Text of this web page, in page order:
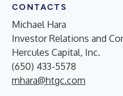
CONTACTS
Michael Hara
Investor Relations and
Hercules Capital, Inc.
(650) 433-5578
mhara@htgc.com